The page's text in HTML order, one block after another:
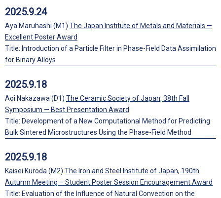
2025.9.24
Aya Maruhashi (M1) The Japan Institute of Metals and Materials —
Excellent Poster Award
Title: Introduction of a Particle Filter in Phase-Field Data Assimilation
for Binary Alloys
2025.9.18
Aoi Nakazawa (D1) The Ceramic Society of Japan, 38th Fall
Symposium — Best Presentation Award
Title: Development of a New Computational Method for Predicting
Bulk Sintered Microstructures Using the Phase-Field Method
2025.9.18
Kaisei Kuroda (M2) The Iron and Steel Institute of Japan, 190th
Autumn Meeting – Student Poster Session Encouragement Award
Title: Evaluation of the Influence of Natural Convection on the